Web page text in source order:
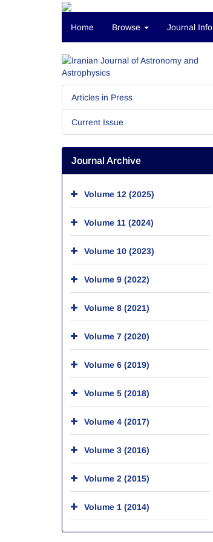
Home Browse Journal Info
Articles in Press
Current Issue
Journal Archive
Volume 12 (2025)
Volume 11 (2024)
Volume 10 (2023)
Volume 9 (2022)
Volume 8 (2021)
Volume 7 (2020)
Volume 6 (2019)
Volume 5 (2018)
Volume 4 (2017)
Volume 3 (2016)
Volume 2 (2015)
Volume 1 (2014)